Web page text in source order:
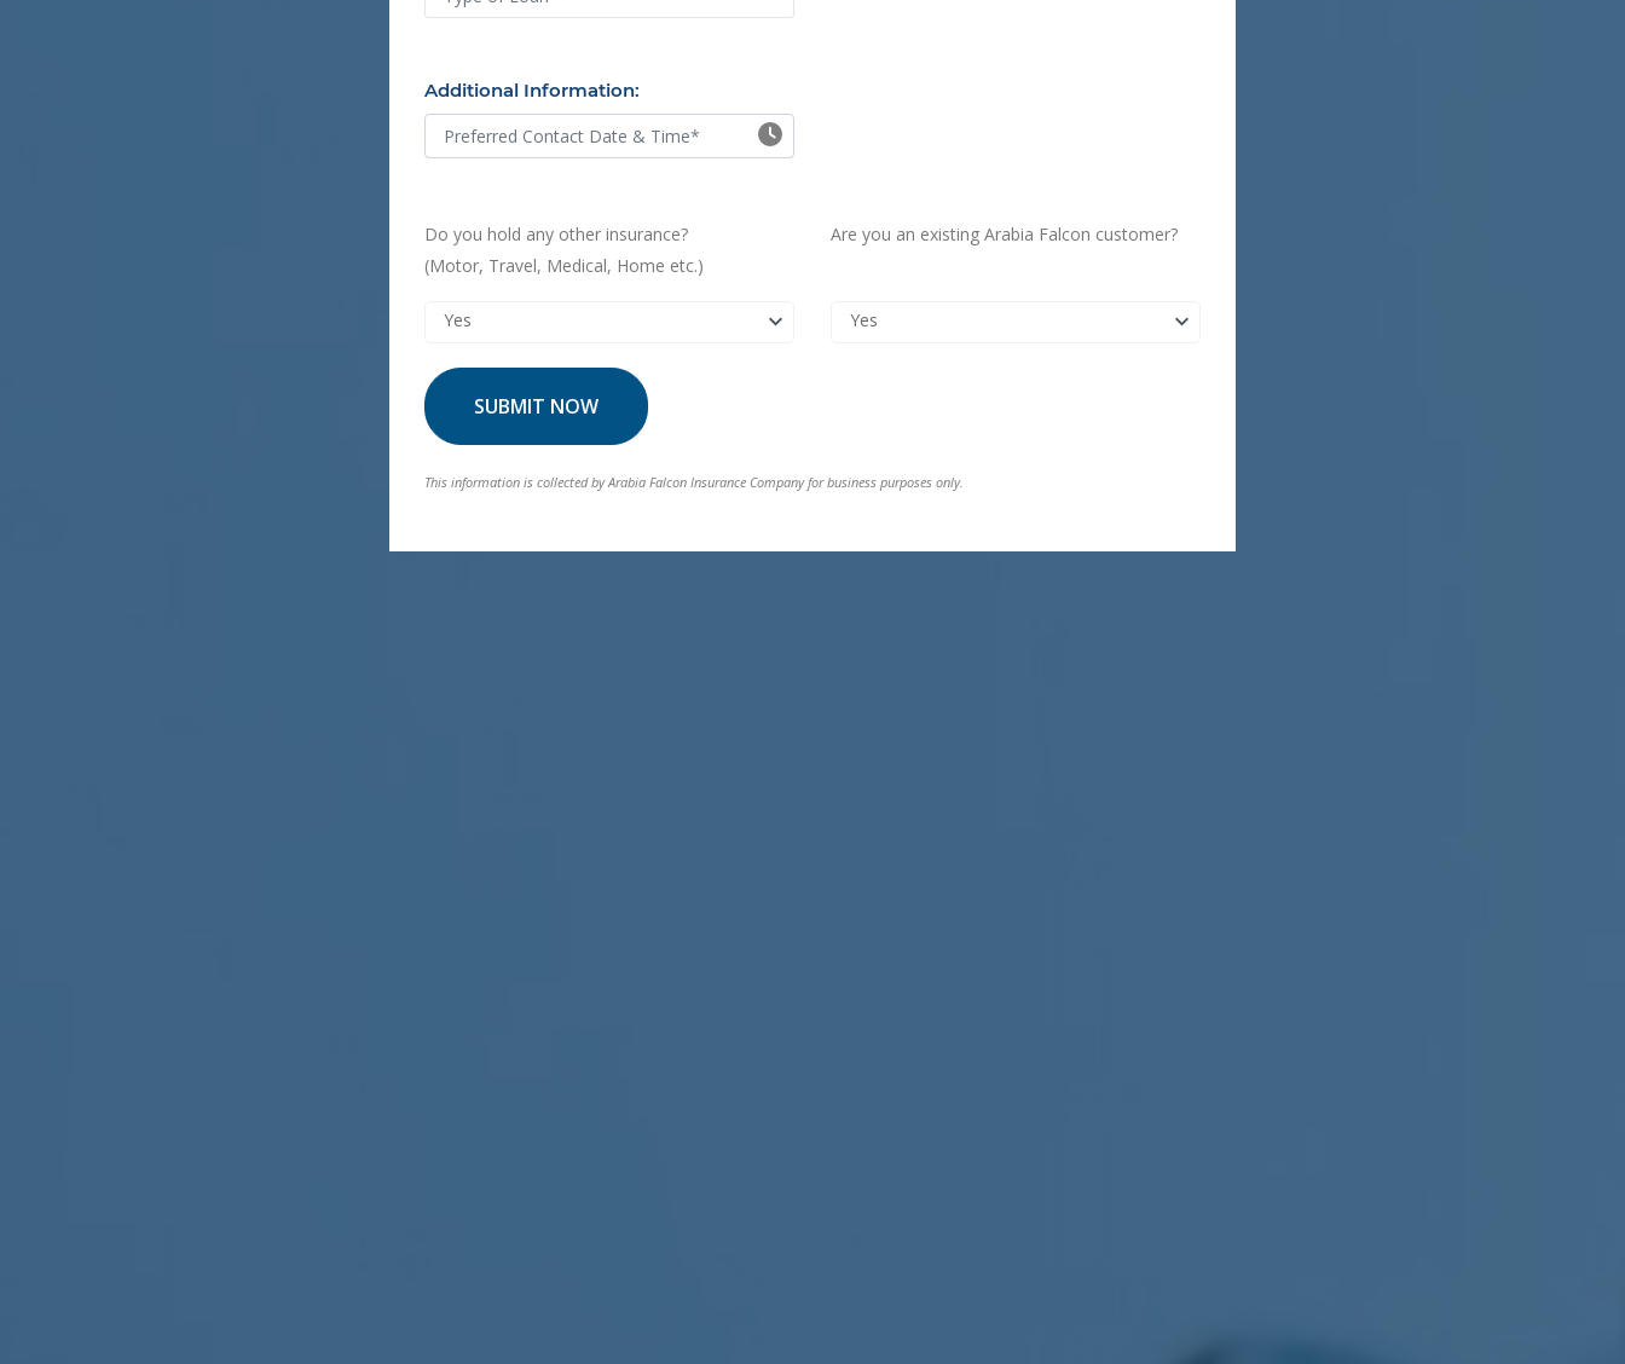
Additional Information:
Do you hold any other insurance?
(Motor, Travel, Medical, Home etc.)
Yes
Are you an existing Arabia Falcon customer?
Yes
SUBMIT NOW
This information is collected by Arabia Falcon Insurance Company for business purposes only.